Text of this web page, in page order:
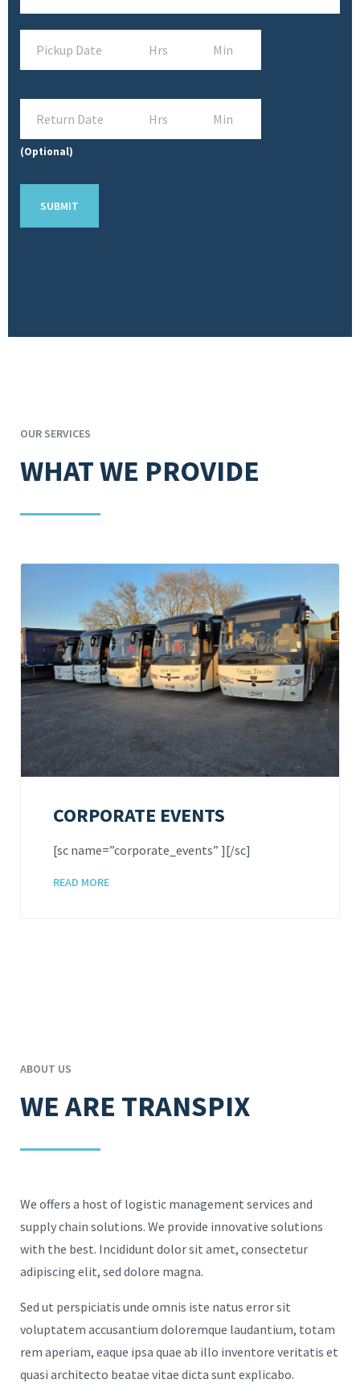
(Optional)
OUR SERVICES
WHAT WE PROVIDE
CORPORATE EVENTS
[sc name=”corporate_events” ][/sc]
READ MORE
ABOUT US
WE ARE TRANSPIX
We offers a host of logistic management services and
supply chain solutions. We provide innovative solutions
with the best. Incididunt dolor sit amet, consectetur
adipiscing elit, sed dolore magna.
Sed ut perspiciatis unde omnis iste natus error sit
voluptatem accusantium doloremque laudantium, totam
rem aperiam, eaque ipsa quae ab illo inventore veritatis et
quasi architecto beatae vitae dicta sunt explicabo.